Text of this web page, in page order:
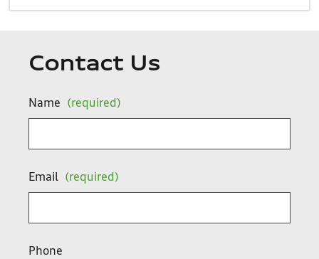
Contact Us
Name (required)
Email (required)
Phone